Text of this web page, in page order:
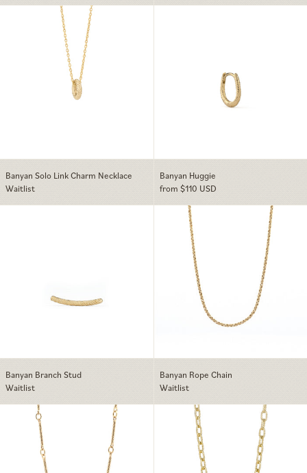
Banyan Solo Link Charm Necklace
Banyan Solo Link Charm Necklace
Waitlist
Banyan Huggie
from $110 USD
Banyan Branch Stud
Waitlist
Banyan Rope
Banyan Rope Chain
Waitlist
Banyan Bar Chain Banyan Cable